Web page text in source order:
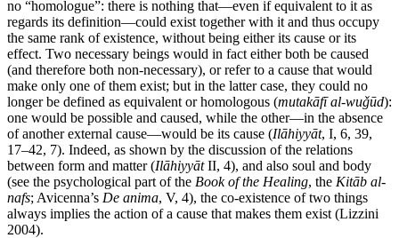
no “homologue”: there is nothing that—even if equivalent to it as
regards its definition—could exist together with it and thus occupy
the same rank of existence, without being either its cause or its
effect. Two necessary beings would in fact either both be caused
(and therefore both non-necessary), or refer to a cause that would
make only one of them exist; but in the latter case, they could no
longer be defined as equivalent or homologous (mutakāfī al-wuǧūd):
one would be possible and caused, while the other—in the absence
of another external cause—would be its cause (Ilāhiyyāt, I, 6, 39,
17–42, 7). Indeed, as shown by the discussion of the relations
between form and matter (IlāhiyyātII, 4), and also soul and body
(see the psychological part of the Book of the Healing, the Kitāb al-
nafs; Avicenna’s De anima, V, 4), the co-existence of two things
always implies the action of a cause that makes them exist (Lizzini
2004).